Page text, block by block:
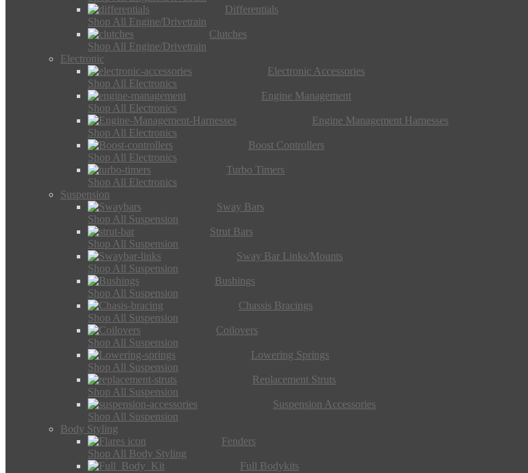
Differentials
Shop All Engine/Drivetrain
Clutches
Shop All Engine/Drivetrain
Electronic
Electronic Accessories
Shop All Electronics
Engine Management
Shop All Electronics
Engine Management Harnesses
Shop All Electronics
Boost Controllers
Shop All Electronics
Turbo Timers
Shop All Electronics
Suspension
Sway Bars
Shop All Suspension
Strut Bars
Shop All Suspension
Sway Bar Links/Mounts
Shop All Suspension
Bushings
Shop All Suspension
Chassis Bracings
Shop All Suspension
Coilovers
Shop All Suspension
Lowering Springs
Shop All Suspension
Replacement Struts
Shop All Suspension
Suspension Accessories
Shop All Suspension
Body Styling
Fenders
Shop All Body Styling
Full Bodykits